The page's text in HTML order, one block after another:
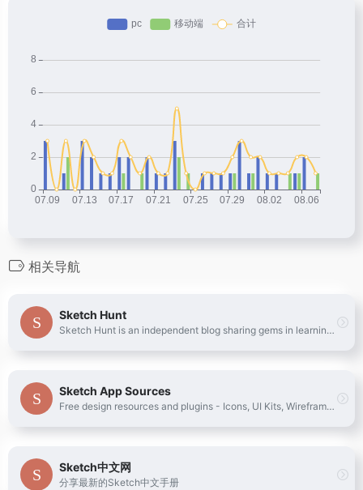
相关导航
Sketch Hunt
Sketch Hunt is an independent blog sharing gems in learning, plugins &amp; design tools for fans of Sketch app.
Sketch App Sources
Free design resources and plugins - Icons, UI Kits, Wireframes, iOS, Android Templates for Sketch
Sketch中文网
分享最新的Sketch中文手册